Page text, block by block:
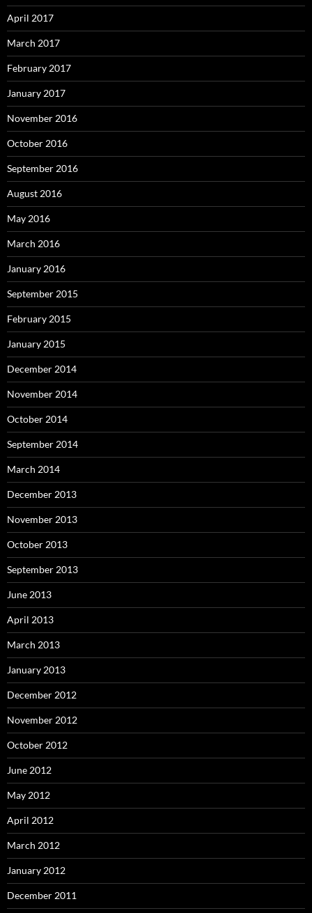
April 2017
March 2017
February 2017
January 2017
November 2016
October 2016
September 2016
August 2016
May 2016
March 2016
January 2016
September 2015
February 2015
January 2015
December 2014
November 2014
October 2014
September 2014
March 2014
December 2013
November 2013
October 2013
September 2013
June 2013
April 2013
March 2013
January 2013
December 2012
November 2012
October 2012
June 2012
May 2012
April 2012
March 2012
January 2012
December 2011